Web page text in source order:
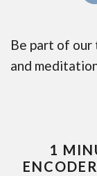
Be part of
and
1